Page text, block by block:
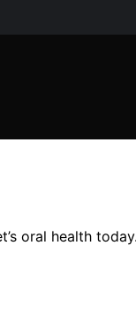
oral health today.